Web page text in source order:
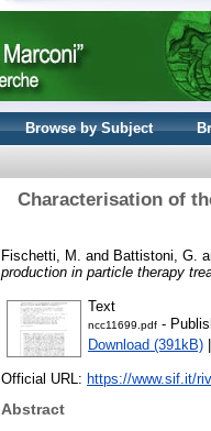
Browse by Subject
Characterisation of
Fischetti, M. and Battistoni, G.
production in particle therapy
Text
ncc11699.pdf -
Download (391kB) |
Official URL: https://www.sif.it/
Abstract